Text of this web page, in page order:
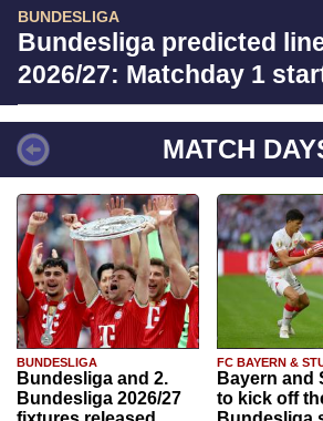
BUNDESLIGA
Bundesliga predicted
2026/27: Matchday 1
MATCH
BUNDESLIGA
Bundesliga and 2.
Bundesliga 2026/27
FC BAYERN &
Bayern and
to kick off